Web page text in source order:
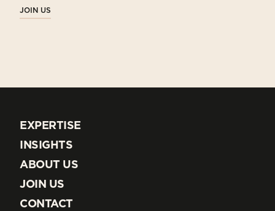
JOIN US
EXPERTISE
EXPERTISE
INSIGHTS
INSIGHTS
ABOUT US
ABOUT US
JOIN US
JOIN US
CONTACT